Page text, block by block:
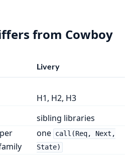
from Cowboy
Livery
H1, H2, H3
sibling libraries
one call(Req, Next,
State)